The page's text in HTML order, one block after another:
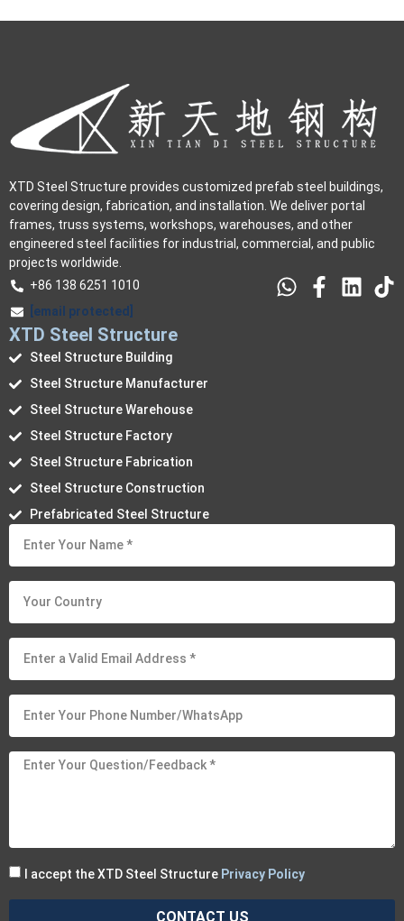
XTD Steel Structure provides customized prefab steel buildings,
covering design, fabrication, and installation. We deliver portal
frames, truss systems, workshops, warehouses, and other
engineered steel facilities for industrial, commercial, and public
projects worldwide.
+86 138 6251 1010
[email protected]
XTD Steel Structure
Steel Structure Building
Steel Structure Manufacturer
Steel Structure Warehouse
Steel Structure Factory
Steel Structure Fabrication
Steel Structure Construction
Prefabricated Steel Structure
I accept the XTD Steel Structure Privacy Policy
CONTACT US